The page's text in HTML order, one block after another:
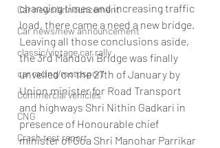
Car news/announcement
Car news/new announcement
classic/vintage car rally
car racing/motosport
Commercial vehicles
CNG
Crash test report
changing times and increasing traffic
load, there came a need a new bridge.
Leaving all those conclusions aside,
the 3rd Mandovi Bridge was finally
unveiled on the 27th of January by
Union minister for Road Transport
and highways Shri Nithin Gadkari in
presence of Honourable chief
minister of Goa Shri Manohar Parrikar